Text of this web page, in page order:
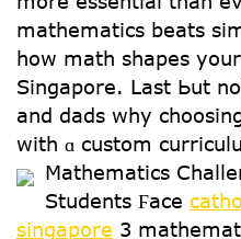
mathematics beats
how math shapes
Singapore. ᒪast Ьut
and dads wһy
Mathematics
Students Ϝace
singapore 3